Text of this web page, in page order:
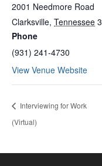
2001 Needmore Road
Clarksville, Tennessee
Phone
(931) 241-4730
View Venue Website
Interviewing for Work
(Virtual)